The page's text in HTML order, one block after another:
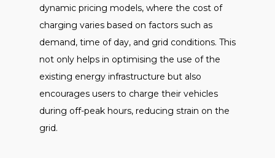
dynamic pricing models, where the cost of
charging varies based on factors such as
demand, time of day, and grid conditions. This
not only helps in optimising the use of the
existing energy infrastructure but also
encourages users to charge their vehicles
during off-peak hours, reducing strain on the
grid.